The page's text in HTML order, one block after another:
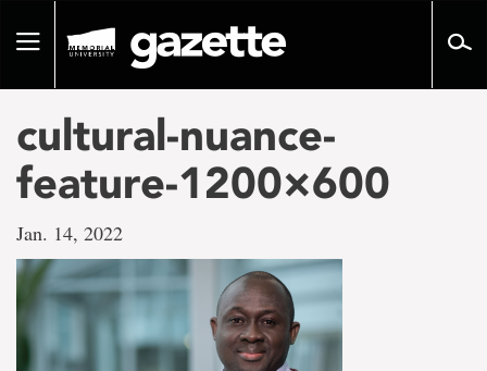
pageToggle
cultural-nuance-
feature-1200×600
Jan. 14, 2022